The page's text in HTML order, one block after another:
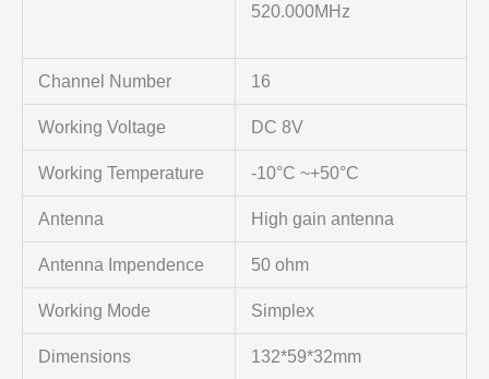
520.000MHz
Channel Number 16
Working Voltage DC 8V
Working Temperature -10°C ~+50°C
Antenna High gain antenna
Antenna Impendence 50 ohm
Working Mode Simplex
Dimensions 132*59*32mm